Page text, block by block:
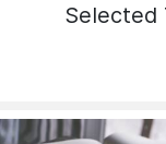
Selected